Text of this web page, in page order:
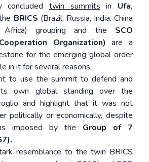
concluded twin summits in Ufa,
BRICS (Brazil, Russia, India, China
grouping and the SCO
Organization) are a
for the emerging global order
in it for several reasons.
to use the summit to defend and
own global standing over the
and highlight that it was not
politically or economically, despite
imposed by the Group of 7
resemblance to the twin BRICS